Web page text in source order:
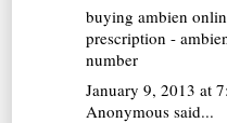
buying ambien
prescription -
number
January 9, 2013 at
Anonymous said...